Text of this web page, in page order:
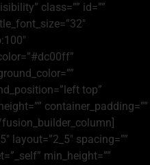
class=”” id=””
top”
container_padding=””
layout=”2_5″ spacing=””
min_height=””